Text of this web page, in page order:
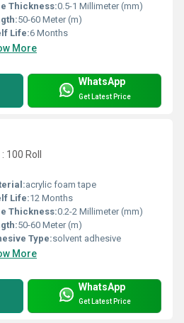
Thickness:0.5-1 Millimeter (mm)
50-60 Meter (m)
Life:6 Months
More
WhatsApp
Get Latest Price
Roll
acrylic foam tape
Life:12 Months
Thickness:0.2-2 Millimeter (mm)
50-60 Meter (m)
Type:solvent adhesive
More
WhatsApp
Get Latest Price